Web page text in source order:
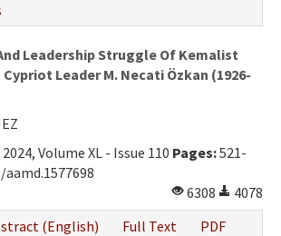
Leadership Struggle Of Kemalist
Leader M. Necati Özkan (1926-
Volume XL - Issue 110 Pages:521-
aamd.1577698
6308
4078
(English) Full Text PDF